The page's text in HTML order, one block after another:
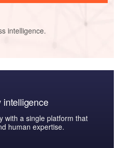
intelligence.
intelligence
with a single platform that
human expertise.